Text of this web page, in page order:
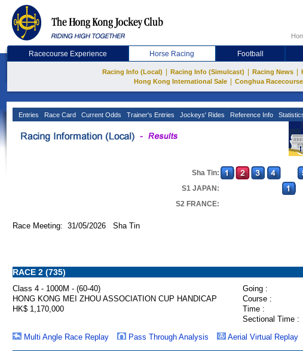
Racecourse Experience Horse Racing Football
Racing Info (Local) Racing Info (Simulcast) Racing News
Hong Kong International Sale Conghua Racecourse
Entries Race Card Current Odds Trainer's Entries Jockeys' Rides Reference Info
Sha Tin:
S1 JAPAN:
S2 FRANCE:
Race Meeting: 31/05/2026 Sha Tin
RACE 2 (735)
Class 4 - 1000M - (60-40) Going :
HONG KONG MEI ZHOU ASSOCIATION CUP HANDICAP
Course :
HK$ 1,170,000
Time :
Sectional Time :
Multi Angle Race Replay Pass Through Analysis Aerial Virtual Replay